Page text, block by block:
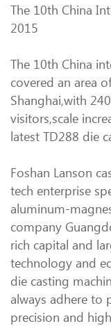
The 10th China
2015
The 10th China
covered an area
Shanghai,with
visitors,scale
latest TD288 die
Foshan Lanson
tech enterprise
aluminum-
company
rich capital and
technology and
die casting
always adhere to
precision and